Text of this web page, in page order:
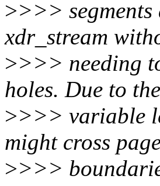
>>>>
xdr_stream
>>>> needing
holes. Due to the
>>>> variable
might cross
>>>>